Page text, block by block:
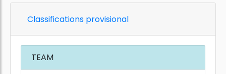
Classifications provisional
TEAM